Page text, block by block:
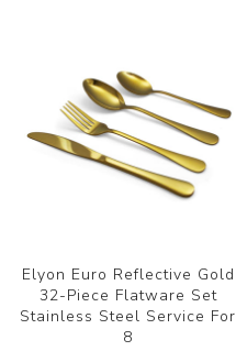
Elyon Euro Reflective Gold
32-Piece Flatware Set
Stainless Steel Service For
8